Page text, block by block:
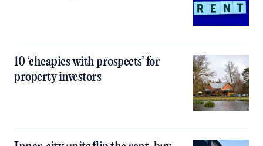
10 ‘cheapies with prospects’ for
property investors